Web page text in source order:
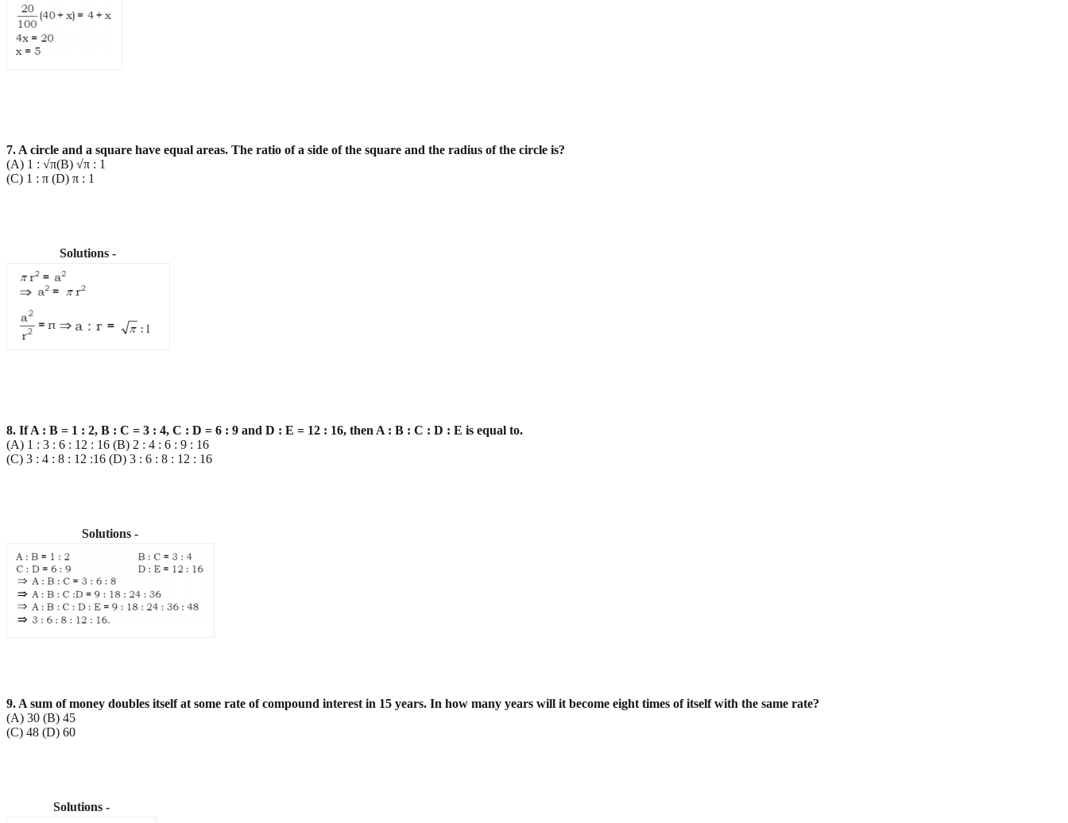
7. A circle and a square have equal areas. The ratio of a side of the square and the radius of the circle is?
(A) 1 : √π(B) √π : 1
(C) 1 : π (D) π : 1
Solutions -
8. If A : B = 1 : 2, B : C = 3 : 4, C : D = 6 : 9 and D : E = 12 : 16, then A : B : C : D : E is equal to.
(A) 1 : 3 : 6 : 12 : 16 (B) 2 : 4 : 6 : 9 : 16
(C) 3 : 4 : 8 : 12 :16 (D) 3 : 6 : 8 : 12 : 16
Solutions -
9. A sum of money doubles itself at some rate of compound interest in 15 years. In how many years will it become eight times of itself with the same rate?
(A) 30 (B) 45
(C) 48 (D) 60
Solutions -